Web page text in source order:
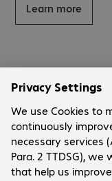
Learn more
Company